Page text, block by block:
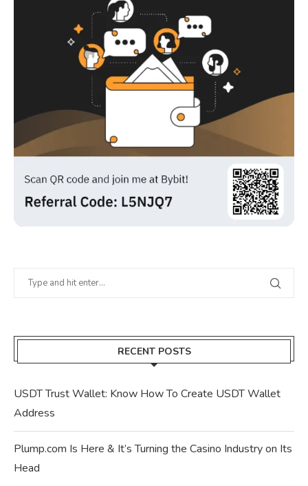
RECENT POSTS
USDT Trust Wallet: Know How To Create USDT Wallet
Address
Plump.com Is Here & It’s Turning the Casino Industry on Its
Head